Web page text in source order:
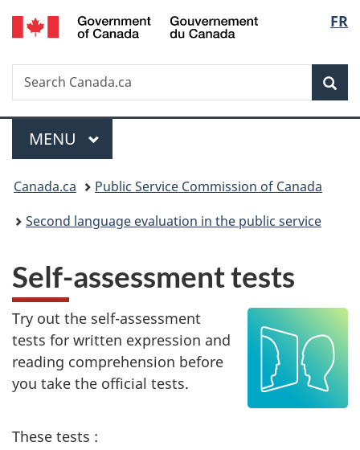
Skip
to
Skip
to
Switch
to
FR
Search
Search
Canada.ca
Menu
MAIN
MENU
You
are
Canada.ca
Public Service Commission of Canada
Second language evaluation in the public service
Self-assessment tests
Try out the self-assessment
tests for written expression and
reading comprehension before
you take the official tests.
These tests :